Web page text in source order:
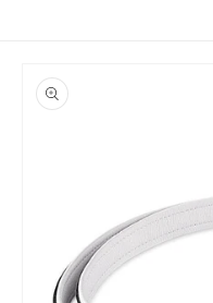
product
information